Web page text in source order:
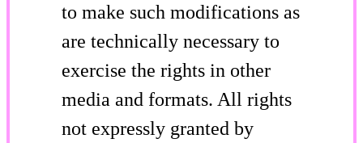
to make such modifications as
are technically necessary to
exercise the rights in other
media and formats. All rights
not expressly granted by